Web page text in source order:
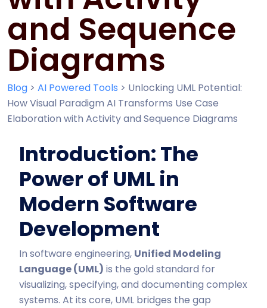
and Sequence
Diagrams
Blog > AI Powered Tools > Unlocking UML Potential:
How Visual Paradigm AI Transforms Use Case
Elaboration with Activity and Sequence Diagrams
Introduction: The
Power of UML in
Modern Software
Development
In software engineering, Unified Modeling
Language (UML) is the gold standard for
visualizing, specifying, and documenting complex
systems. At its core, UML bridges the gap